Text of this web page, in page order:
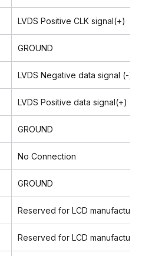
LVDS Positive CLK signal(+)
GROUND
LVDS Negative data signal (-)
LVDS Positive data signal(+)
GROUND
No Connection
GROUND
Reserved for LCD
Reserved for LCD